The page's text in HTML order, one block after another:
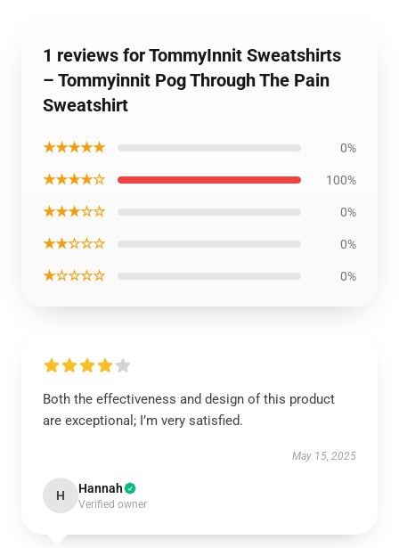
1 reviews for TommyInnit Sweatshirts
– Tommyinnit Pog Through The Pain
Sweatshirt
★★★★★ 0%
★★★★☆ 100%
★★★☆☆ 0%
★★☆☆☆ 0%
★☆☆☆☆ 0%
Both the effectiveness and design of this product
are exceptional; I’m very satisfied.
May 15, 2025
H Hannah
Verified owner